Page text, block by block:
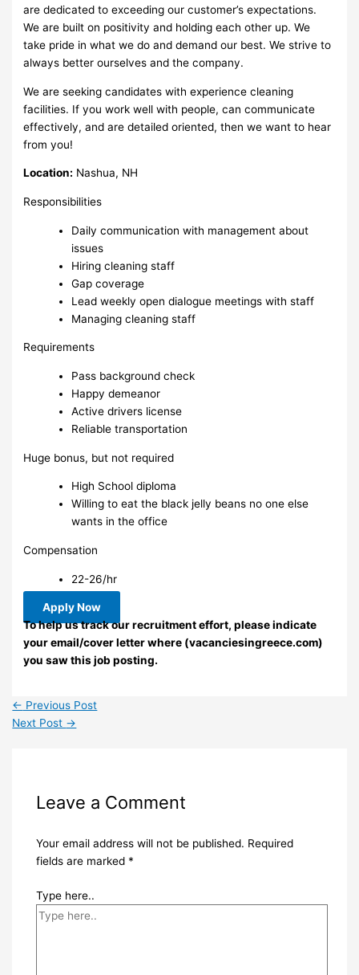
are dedicated to exceeding our customer’s expectations.
We are built on positivity and holding each other up. We
take pride in what we do and demand our best. We strive to
always better ourselves and the company.
We are seeking candidates with experience cleaning
facilities. If you work well with people, can communicate
effectively, and are detailed oriented, then we want to hear
from you!
Location: Nashua, NH
Responsibilities
Daily communication with management about
issues
Hiring cleaning staff
Gap coverage
Lead weekly open dialogue meetings with staff
Managing cleaning staff
Requirements
Pass background check
Happy demeanor
Active drivers license
Reliable transportation
Huge bonus, but not required
High School diploma
Willing to eat the black jelly beans no one else
wants in the office
Compensation
22-26/hr
Apply Now
To help us track our recruitment effort, please indicate
your email/cover letter where (vacanciesingreece.com)
you saw this job posting.
← Previous Post
Next Post →
Leave a Comment
Your email address will not be published. Required
fields are marked *
Type here..